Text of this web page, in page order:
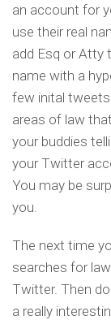
an account for
use their real
add Esq or Atty
name with a
few inital
areas of law
your buddies
your Twitter
You may be
you.
The next time
searches for
Twitter. Then
a really